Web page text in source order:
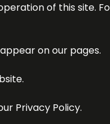
of this site.
on our pages.
Privacy Policy.